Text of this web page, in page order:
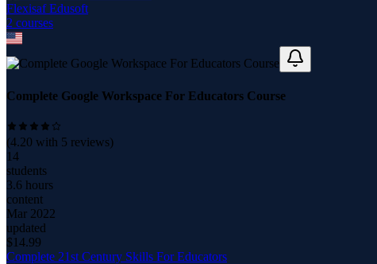
Flexisaf Edusoft
2 courses
Complete Google Workspace For Educators Course
(4.20 with 5 reviews)
14
students
3.6 hours
content
Mar 2022
updated
$14.99
Complete 21st Century Skills For Educators